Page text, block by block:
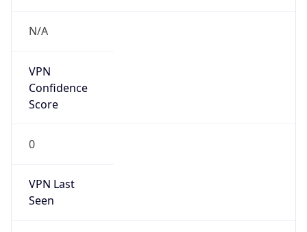
N/A
VPN
Confidence
Score
0
VPN Last
Seen